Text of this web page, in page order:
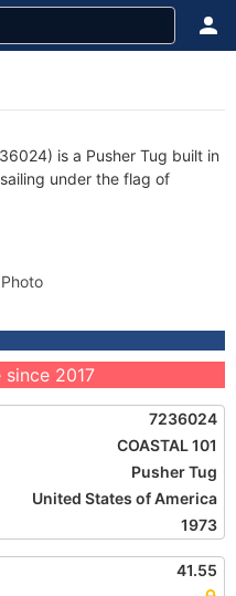
is a Pusher Tug built in
under the flag of
2017
7236024
COASTAL 101
Pusher Tug
United States of America
1973
41.55